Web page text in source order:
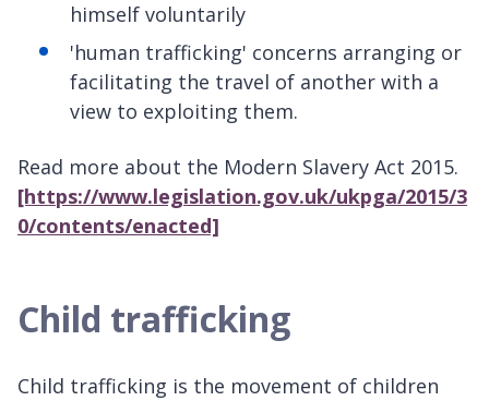
himself voluntarily
'human trafficking' concerns arranging or
facilitating the travel of another with a
view to exploiting them.
Read more about the Modern Slavery Act 2015.
[https://www.legislation.gov.uk/ukpga/2015/3
0/contents/enacted]
Child trafficking
Child trafficking is the movement of children